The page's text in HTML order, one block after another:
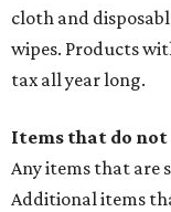
cloth and
wipes. Products
tax all year long.
Items that do
Any items that are
Additional items